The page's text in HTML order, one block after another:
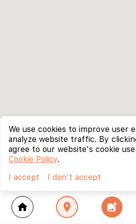
home location_on add_photo_alternate
We use cookies to improve user
analyze website traffic. By
agree to our website's cookie
Cookie Policy.
I accept
I don't accept